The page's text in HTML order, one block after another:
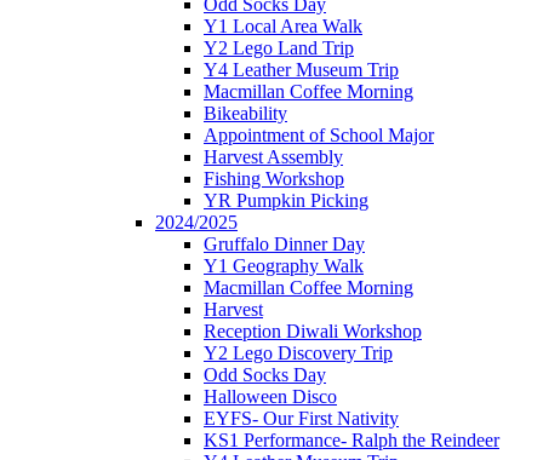
Odd Socks Day
Y1 Local Area Walk
Y2 Lego Land Trip
Y4 Leather Museum Trip
Macmillan Coffee Morning
Bikeability
Appointment of School Major
Harvest Assembly
Fishing Workshop
YR Pumpkin Picking
2024/2025
Gruffalo Dinner Day
Y1 Geography Walk
Macmillan Coffee Morning
Harvest
Reception Diwali Workshop
Y2 Lego Discovery Trip
Odd Socks Day
Halloween Disco
EYFS- Our First Nativity
KS1 Performance- Ralph the Reindeer